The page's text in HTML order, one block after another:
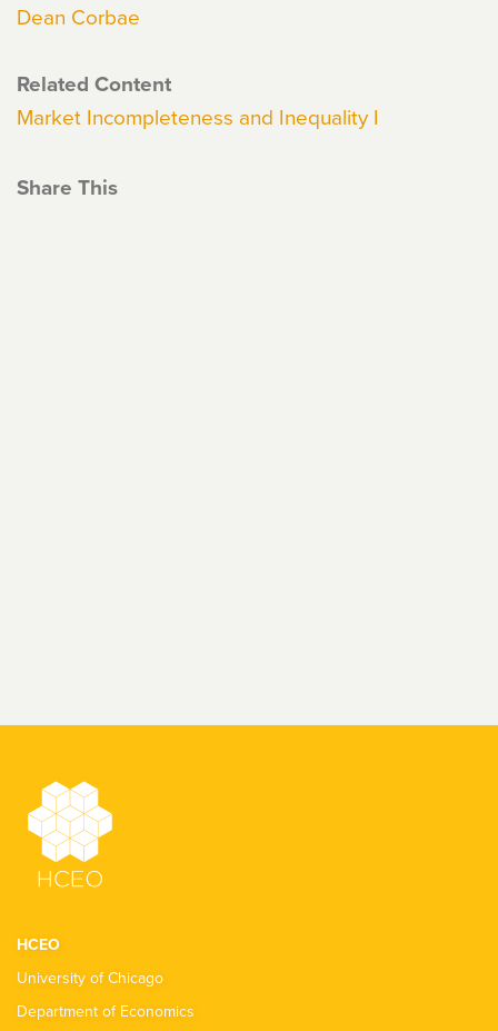
Dean Corbae
Related Content
Market Incompleteness and Inequality I
Share This
HCEO
University of Chicago
Department of Economics